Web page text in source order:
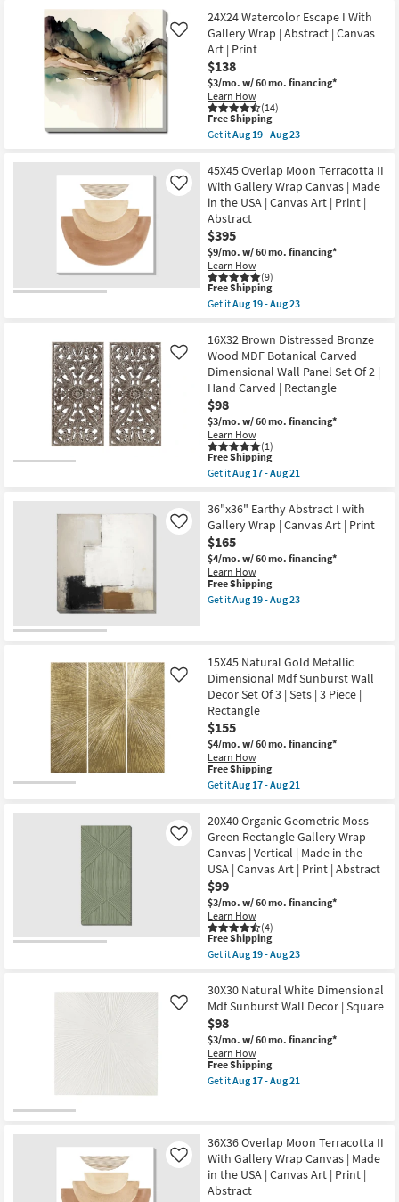
Aug
19
-
Aug
23
|
Abstract
as
soon
as
Aug
19
-
Aug
23
Free
Shipping
40X50
Arches
II
With
Gallery
Wrap
Canvas
|
Vertical
|
Made
the
USA
|
Canvas
Art
|
Print
|
Abstract
as
soon
as
-
Aug
23
24X24 Watercolor Escape I With
Gallery Wrap | Abstract | Canvas
Art | Print
$138
$3/mo. w/ 60 mo. financing*
Learn How
(14)
Like
This
item
qualifies
Free
Shipping
Free Shipping
Get itAug 19 - Aug 23
24X24
Watercolor
Escape
I
With
Gallery
Wrap
|
Abstract
|
Canvas
Art
Print
as
soon
as
Aug
19
-
Aug
23
45X45 Overlap Moon Terracotta II
With Gallery Wrap Canvas | Made
in the USA | Canvas Art | Print |
Abstract
$395
$9/mo. w/ 60 mo. financing*
Learn How
(9)
Like
This
item
qualifies
Free
Shipping
Free Shipping
Get itAug 19 - Aug 23
45X45
Overlap
Moon
Terracotta
II
With
Gallery
Wrap
Canvas
|
Made
in
USA
|
Canvas
Art
|
Print
|
Abstract
as
-
Aug
23
16X32 Brown Distressed Bronze
Wood MDF Botanical Carved
Dimensional Wall Panel Set Of 2 |
Hand Carved | Rectangle
$98
$3/mo. w/ 60 mo. financing*
Learn How
(1)
Like
This
item
qualifies
Free
Shipping
Free Shipping
Get itAug 17 - Aug 21
16X32
Brown
Distressed
Bronze
Wood
MDF
Botanical
Carved
Dimensional
Of
2
|
Hand
Carved
|
Rectangle
as
soon
as
Aug
Aug
21
36"x36" Earthy Abstract I with
Gallery Wrap | Canvas Art | Print
$165
$4/mo. w/ 60 mo. financing*
Learn How
Like
This
item
qualifies
Free Shipping
Get itAug 19 - Aug 23
Abstract
I
with
Gallery
Wrap
|
Canvas
Art
|
Print
as
Aug
19
-
Aug
23
15X45 Natural Gold Metallic
Dimensional Mdf Sunburst Wall
Decor Set Of 3 | Sets | 3 Piece |
Rectangle
$155
$4/mo. w/ 60 mo. financing*
Learn How
Like
This
item
qualifies
Free
Shipping
Free Shipping
Get itAug 17 - Aug 21
15X45
Natural
Gold
Metallic
Dimensional
Mdf
Sunburst
Wall
Decor
Set
Of
3
Sets
|
3
Piece
|
Rectangle
as
soon
as
21
20X40 Organic Geometric Moss
Green Rectangle Gallery Wrap
Canvas | Vertical | Made in the
USA | Canvas Art | Print | Abstract
$99
$3/mo. w/ 60 mo. financing*
Learn How
(4)
Like
This
item
qualifies
Free
Shipping
Free Shipping
Get itAug 19 - Aug 23
20X40
Organic
Geometric
Moss
Green
Rectangle
Gallery
Wrap
Canvas
Made
in
the
USA
|
30X30 Natural White Dimensional
Mdf Sunburst Wall Decor | Square
$98
$3/mo. w/ 60 mo. financing*
Learn How
Like
This
item
qualifies
Free Shipping
Get itAug 17 - Aug 21
White
Dimensional
Mdf
Sunburst
Wall
36X36 Overlap Moon Terracotta II
With Gallery Wrap Canvas | Made
in the USA | Canvas Art | Print |
Abstract
Like